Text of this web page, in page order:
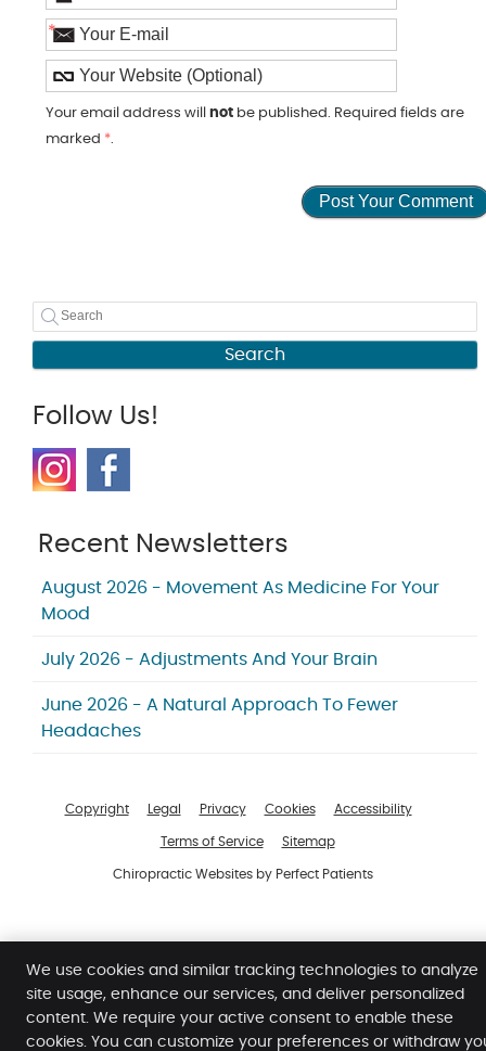
*
Your email address willnot be published. Required fields are
marked *
Search
Follow Us!
Recent Newsletters
August 2026 - Movement As Medicine For Your
Mood
July 2026 - Adjustments And Your Brain
June 2026 - A Natural Approach To Fewer
Headaches
Copyright Legal Privacy Cookies Accessibility
Terms of Service Sitemap
Chiropractic Websites by Perfect Patients
We use cookies and similar tracking technologies to analyze
site usage, enhance our services, and deliver personalized
content. We require your active consent to enable these
cookies. You can customize your preferences or withdraw